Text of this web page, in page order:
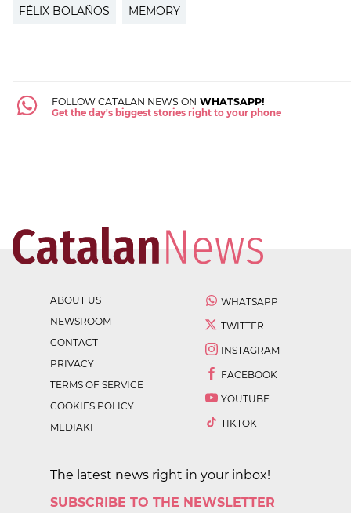
FÉLIX BOLAÑOS MEMORY
FOLLOW CATALAN NEWS ON WHATSAPP!
Get the day's biggest stories right to your phone
ABOUT US
NEWSROOM
CONTACT
PRIVACY
TERMS OF SERVICE
COOKIES POLICY
MEDIAKIT
WHATSAPP
TWITTER
INSTAGRAM
FACEBOOK
YOUTUBE
TIKTOK
The latest news right in your inbox!
SUBSCRIBE TO THE NEWSLETTER